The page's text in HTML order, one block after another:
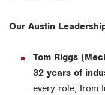
Our Austin
Tom Riggs
32 years of
every role, from